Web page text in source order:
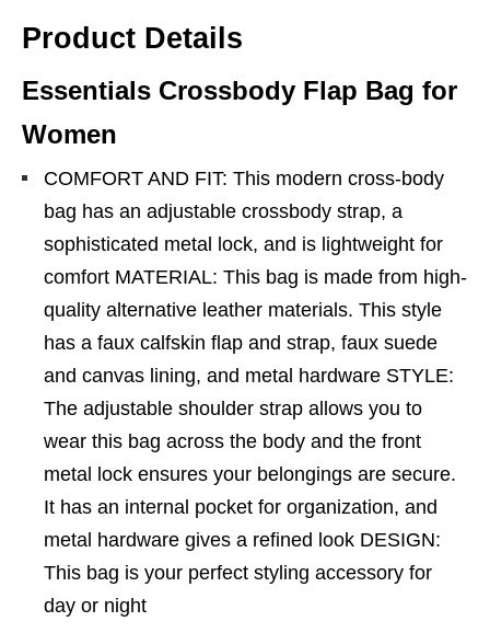
Product Details
Essentials Crossbody Flap Bag for
Women
COMFORT AND FIT: This modern cross-body
bag has an adjustable crossbody strap, a
sophisticated metal lock, and is lightweight for
comfort MATERIAL: This bag is made from high-
quality alternative leather materials. This style
has a faux calfskin flap and strap, faux suede
and canvas lining, and metal hardware STYLE:
The adjustable shoulder strap allows you to
wear this bag across the body and the front
metal lock ensures your belongings are secure.
It has an internal pocket for organization, and
metal hardware gives a refined look DESIGN:
This bag is your perfect styling accessory for
day or night